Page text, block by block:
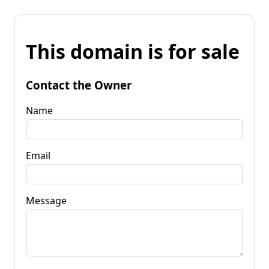
This domain is for sale
Contact the Owner
Name
Email
Message